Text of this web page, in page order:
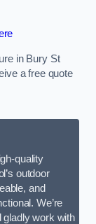
in Bury St
a free quote
quality
outdoor
and
We’re
gladly work with